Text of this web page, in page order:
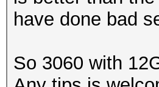
have done bad
So 3060 with